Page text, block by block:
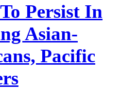
Persist In
Asian-
Pacific